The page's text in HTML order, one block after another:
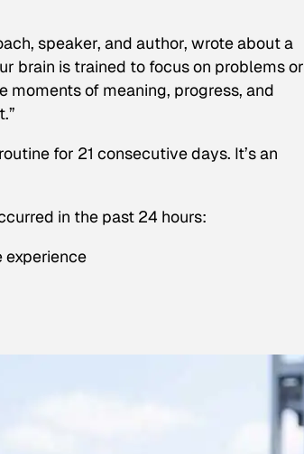
speaker, and author, wrote about a
brain is trained to focus on problems or
moments of meaning, progress, and
for 21 consecutive days. It’s an
in the past 24 hours:
experience